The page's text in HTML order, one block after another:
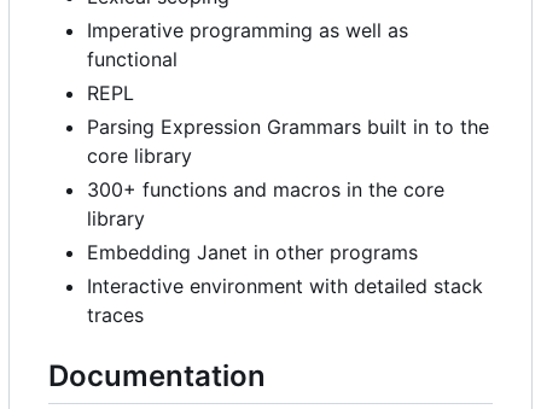
Imperative programming as well as
functional
REPL
Parsing Expression Grammars built in to the
core library
300+ functions and macros in the core
library
Embedding Janet in other programs
Interactive environment with detailed stack
traces
Documentation